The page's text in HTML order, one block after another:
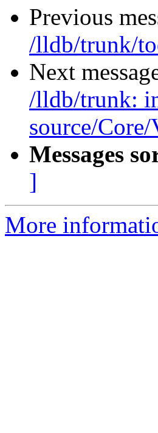
Previous
/lldb/trunk/
Next
/lldb/trunk:
source/
Messages
]
More